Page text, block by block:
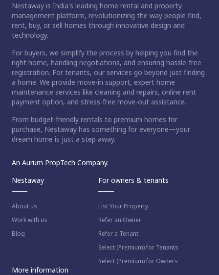
Nestaway is India's leading home rental and property
management platform, revolutionizing the way people find,
rent, buy, or sell homes through innovative design and
technology.
For buyers, we simplify the process by helping you find the
right home, handling negotiations, and ensuring hassle-free
registration. For tenants, our services go beyond just finding
a home. We provide move-in support, expert home
maintenance services like cleaning and repairs, online rent
payment option, and stress-free move-out assistance.
From budget-friendly rentals to premium homes for
purchase, Nestaway has something for everyone—your
dream home is just a step away.
An Aurum PropTech Company.
Nestaway
About us
Work with us
Blog
For owners & tenants
List Your Property
Refer an Owner
Refer a Tenant
Select (Premium) for Tenants
Select (Premium) for Owners
More information